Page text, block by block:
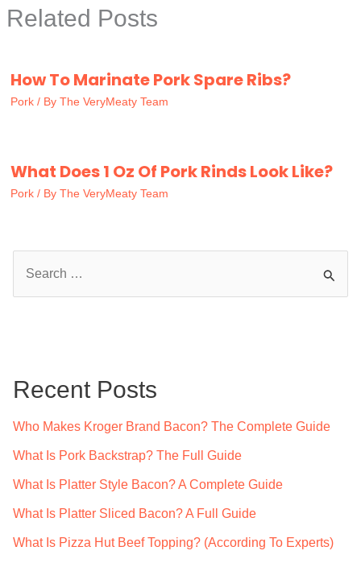
Related Posts
How To Marinate Pork Spare Ribs?
Pork / By The VeryMeaty Team
What Does 1 Oz Of Pork Rinds Look Like?
Pork / By The VeryMeaty Team
h
Recent Posts
Who Makes Kroger Brand Bacon? The Complete Guide
What Is Pork Backstrap? The Full Guide
What Is Platter Style Bacon? A Complete Guide
What Is Platter Sliced Bacon? A Full Guide
What Is Pizza Hut Beef Topping? (According To Experts)